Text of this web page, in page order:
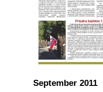
September 2011